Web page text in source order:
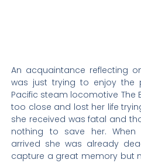
An acquaintance reflecting
was just trying to enjoy the
Pacific steam locomotive The
too close and lost her life
she received was fatal and
nothing to save her. When
arrived she was already
capture a great memory but